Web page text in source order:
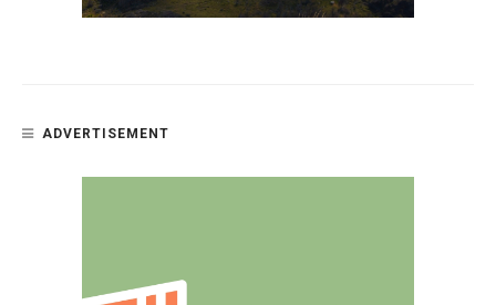
ADVERTISEMENT